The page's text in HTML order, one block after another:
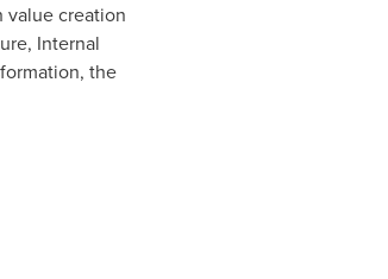
value creation
Internal
the